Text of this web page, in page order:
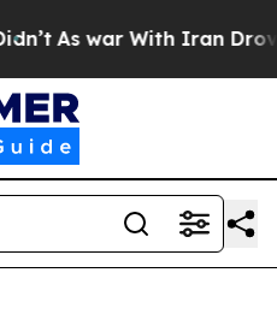
As war With Iran Drove oil